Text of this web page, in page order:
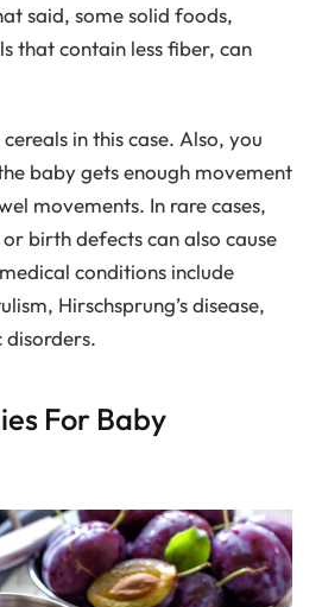
said, some solid foods,
that contain less fiber, can
in this case. Also, you
baby gets enough movement
movements. In rare cases,
birth defects can also cause
conditions include
Hirschsprung’s disease,
For Baby